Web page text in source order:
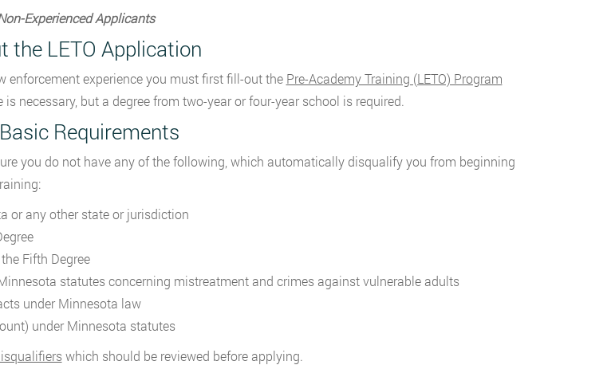
Experienced Applicants
the LETO Application
enforcement experience you must first fill-out the Pre-Academy Training (LETO) Program
is necessary, but a degree from two-year or four-year school is required.
Requirements
you do not have any of the following, which automatically disqualify you from beginning
or any other state or jurisdiction
Fifth Degree
statutes concerning mistreatment and crimes against vulnerable adults
under Minnesota law
under Minnesota statutes
which should be reviewed before applying.